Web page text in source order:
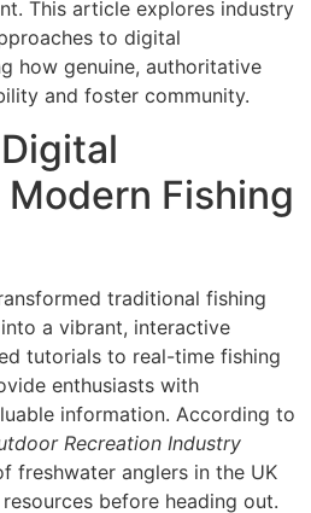
This article explores industry
to digital
how genuine, authoritative
and foster community.
Fishing
traditional fishing
a vibrant, interactive
tutorials to real-time fishing
enthusiasts with
information. According to
Recreation Industry
freshwater anglers in the UK
before heading out.